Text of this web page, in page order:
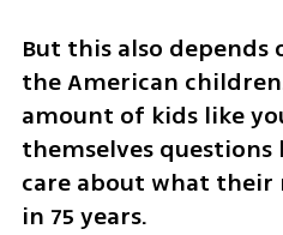
But this also depends
the American
amount of kids like
themselves questions
care about what
in 75 years.